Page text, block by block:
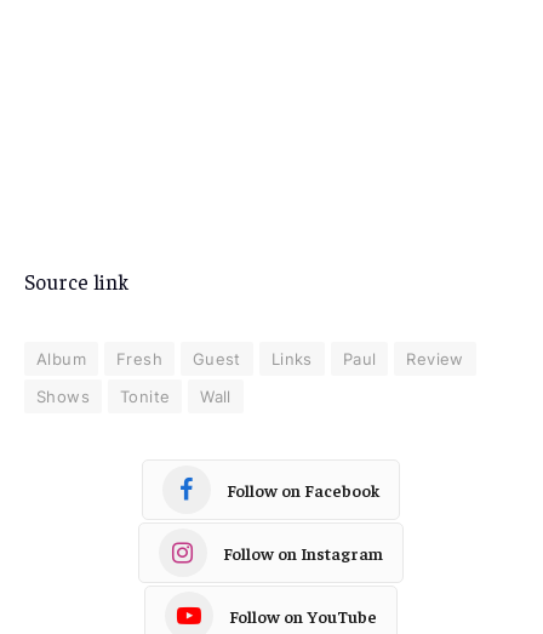
Source link
Album Fresh Guest Links Paul
Review
Shows
Tonite Wall
Follow on Facebook
Follow on Instagram
Follow on YouTube